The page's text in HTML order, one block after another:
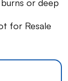
or deep
for Resale